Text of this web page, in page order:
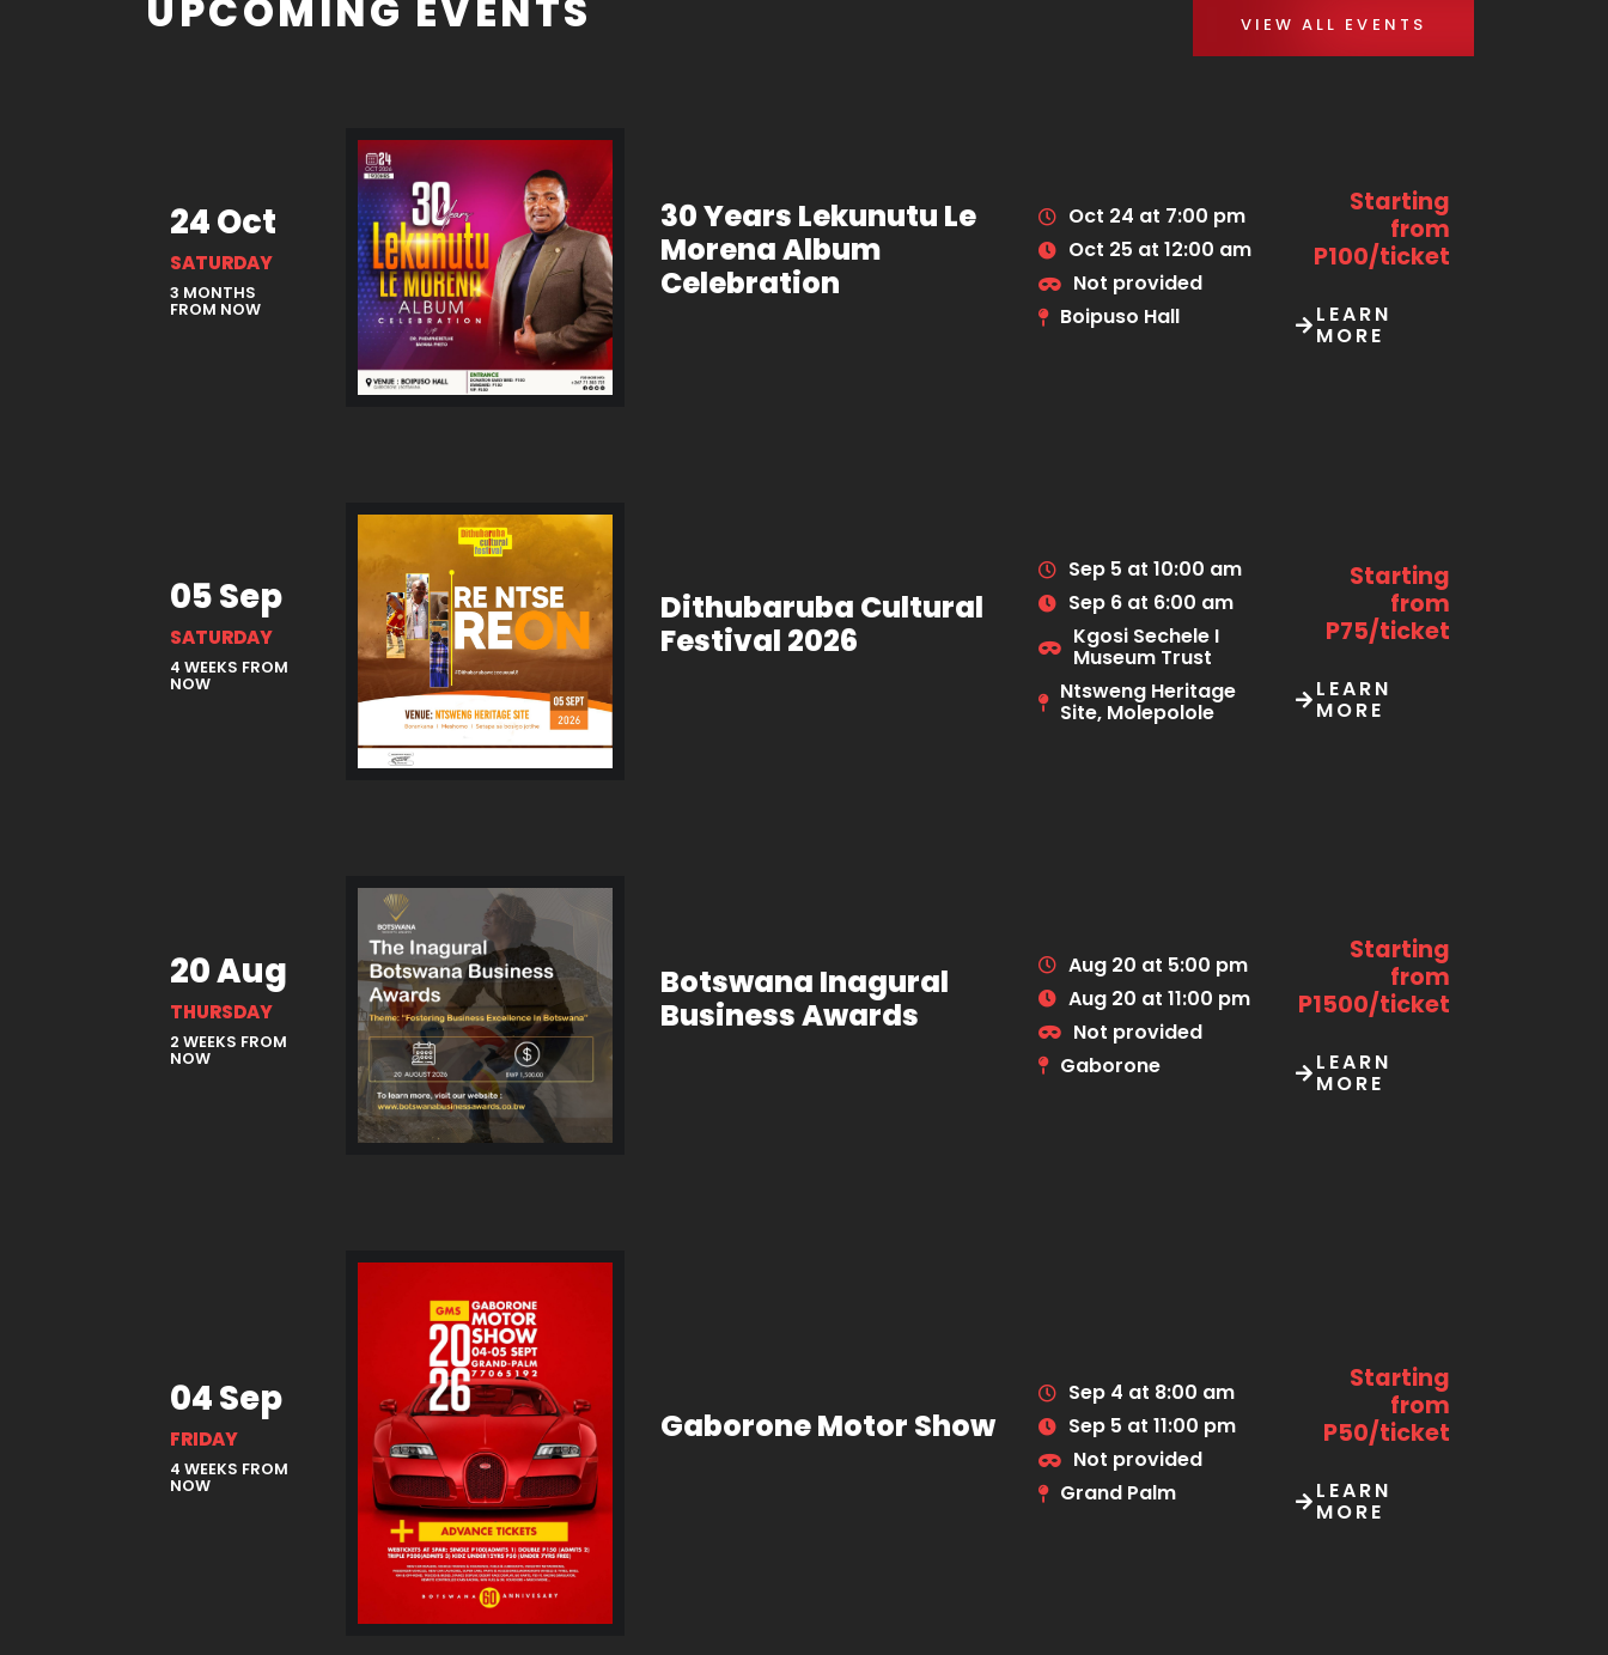
UPCOMING EVENTS VIEW ALL EVENTS
24 Oct
SATURDAY
3 MONTHS
FROM NOW
30 Years Lekunutu Le
Morena Album
Celebration
Oct 24 at 7:00 pm
Oct 25 at 12:00 am
Not provided
Boipuso Hall
Starting
from
P100/ticket
LEARN
MORE
05 Sep
SATURDAY
4 WEEKS FROM
NOW
Dithubaruba Cultural
Festival 2026
Sep 5 at 10:00 am
Sep 6 at 6:00 am
Kgosi Sechele I
Museum Trust
Ntsweng Heritage
Site, Molepolole
Starting
from
P75/ticket
LEARN
MORE
20 Aug
THURSDAY
2 WEEKS FROM
NOW
Botswana Inagural
Business Awards
Aug 20 at 5:00 pm
Aug 20 at 11:00 pm
Not provided
Gaborone
Starting
from
P1500/ticket
LEARN
MORE
04 Sep
FRIDAY
4 WEEKS FROM
NOW
Gaborone Motor Show
Sep 4 at 8:00 am
Sep 5 at 11:00 pm
Not provided
Grand Palm
Starting
from
P50/ticket
LEARN
MORE